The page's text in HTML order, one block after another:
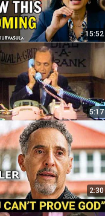
15:52
5:17
2:30